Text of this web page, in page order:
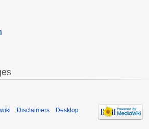
Disclaimers Desktop